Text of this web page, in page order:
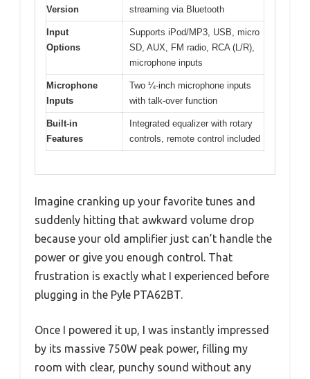
Version
streaming via Bluetooth
Input
Options
Supports iPod/MP3, USB, micro
SD, AUX, FM radio, RCA (L/R),
microphone inputs
Microphone
Inputs
Two ¼-inch microphone inputs
with talk-over function
Built-in
Features
Integrated equalizer with rotary
controls, remote control included
Imagine cranking up your favorite tunes and
suddenly hitting that awkward volume drop
because your old amplifier just can’t handle the
power or give you enough control. That
frustration is exactly what I experienced before
plugging in the Pyle PTA62BT.
Once I powered it up, I was instantly impressed
by its massive 750W peak power, filling my
room with clear, punchy sound without any